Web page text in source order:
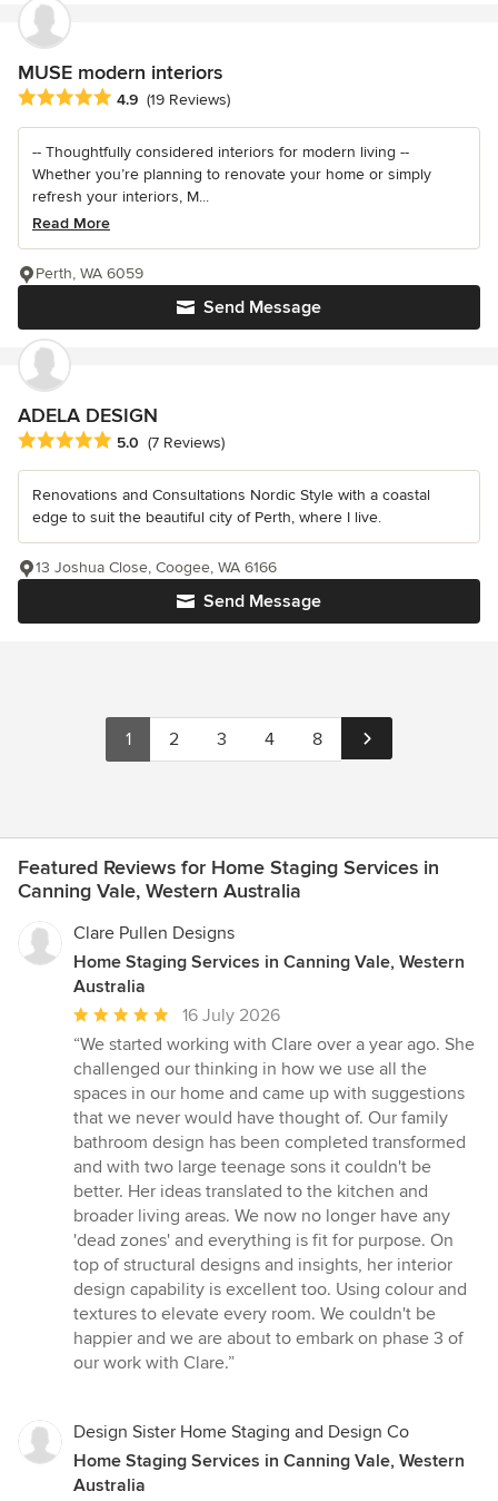
MUSE modern interiors
Average rating: 4.9 out of 5 stars
4.9 (19 Reviews)
-- Thoughtfully considered interiors for modern living --
Whether you’re planning to renovate your home or simply
refresh your interiors, M...
Read More
Send Message
Perth, WA 6059
ADELA DESIGN
Average rating: 5 out of 5 stars
5.0 (7 Reviews)
Renovations and Consultations Nordic Style with a coastal
edge to suit the beautiful city of Perth, where I live.
Send Message
13 Joshua Close, Coogee, WA 6166
1 2 3 4 8
Featured Reviews for Home Staging Services in
Canning Vale, Western Australia
Clare Pullen Designs
Home Staging Services in Canning Vale, Western
Australia
Average
rating:
5
out
of
5
stars
16 July 2026
“We started working with Clare over a year ago. She
challenged our thinking in how we use all the
spaces in our home and came up with suggestions
that we never would have thought of. Our family
bathroom design has been completed transformed
and with two large teenage sons it couldn't be
better. Her ideas translated to the kitchen and
broader living areas. We now no longer have any
'dead zones' and everything is fit for purpose. On
top of structural designs and insights, her interior
design capability is excellent too. Using colour and
textures to elevate every room. We couldn't be
happier and we are about to embark on phase 3 of
our work with Clare.”
Design Sister Home Staging and Design Co
Home Staging Services in Canning Vale, Western
Australia